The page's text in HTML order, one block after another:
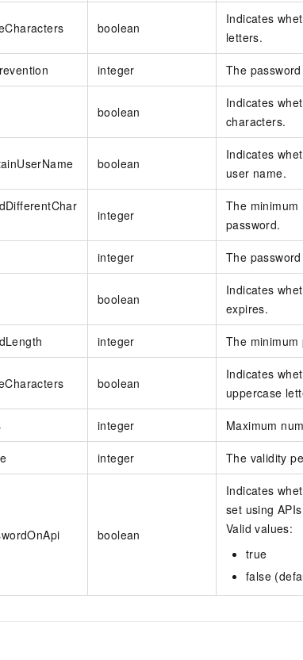
boolean
Indicates
letters.
integer The
boolean
Indicates
characters.
boolean
Indicates
user name.
integer
The minimum
password.
integer The
boolean
Indicates
expires.
integer The minimum
boolean
Indicates
uppercase
integer Maximum
integer The validity
boolean
Indicates
set using
Valid values:
true
false